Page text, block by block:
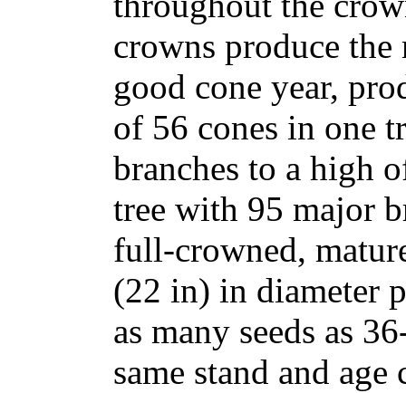
crowns produce
good cone year,
of 56 cones in one
branches to a high
tree with 95 major
full-crowned,
(22 in) in diameter
as many seeds as
same stand and age